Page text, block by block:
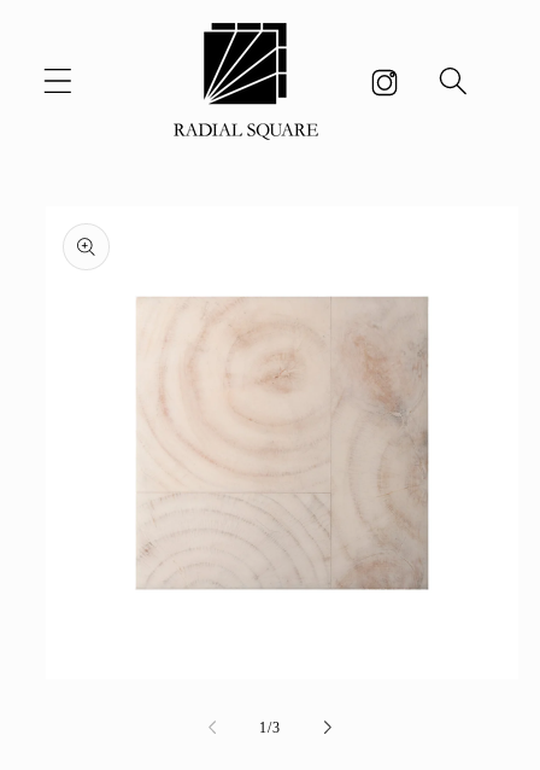
product
information
1/of
3